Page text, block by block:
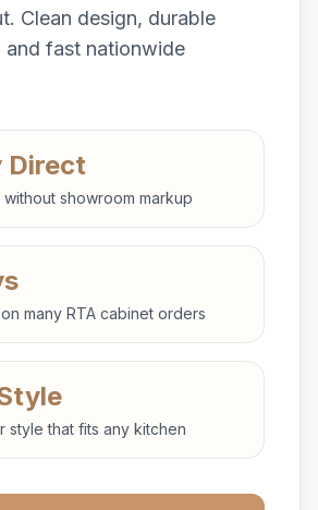
Clean design, durable
and fast nationwide
Direct
showroom markup
many RTA cabinet orders
style that fits any kitchen